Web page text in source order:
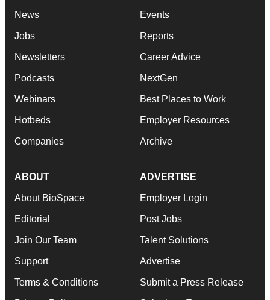
News
Jobs
Newsletters
Podcasts
Webinars
Hotbeds
Companies
Events
Reports
Career Advice
NextGen
Best Places to Work
Employer Resources
Archive
ABOUT
About BioSpace
Editorial
Join Our Team
Support
Terms & Conditions
ADVERTISE
Employer Login
Post Jobs
Talent Solutions
Advertise
Submit a Press Release